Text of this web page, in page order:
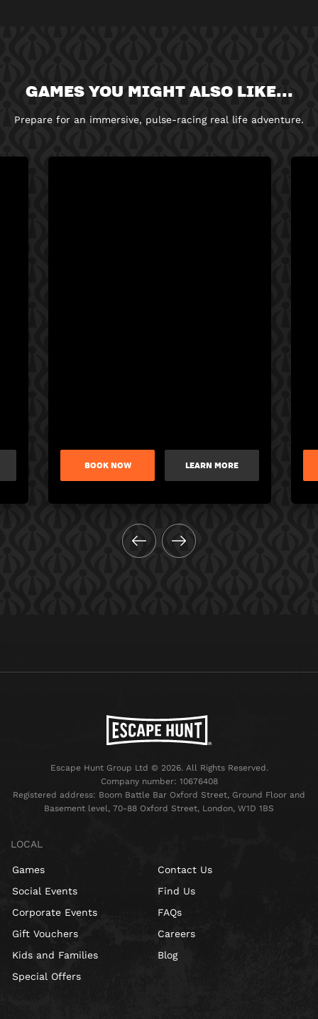
GAMES YOU MIGHT ALSO LIKE...
Prepare for an immersive, pulse-racing real life adventure.
BOOK NOW LEARN MORE
Escape Hunt Group Ltd © 2026. All Rights Reserved.
Company number: 10676408
Registered address: Boom Battle Bar Oxford Street, Ground Floor and
Basement level, 70-88 Oxford Street, London, W1D 1BS
LOCAL
Games
Social Events
Corporate Events
Gift Vouchers
Kids and Families
Special Offers
Contact Us
Find Us
FAQs
Careers
Blog